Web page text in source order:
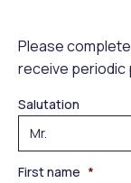
Please
receive periodic
Salutation
First name *